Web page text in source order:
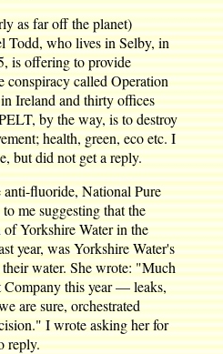
as far off the planet)
Todd, who lives in Selby, in
is offering to provide
conspiracy called Operation
Ireland and thirty offices
by the way, is to destroy
health, green, eco etc. I
but did not get a reply.
fluoride, National Pure
me suggesting that the
Yorkshire Water in the
year, was Yorkshire Water's
water. She wrote: "Much
Company this year — leaks,
are sure, orchestrated
I wrote asking her for
reply.